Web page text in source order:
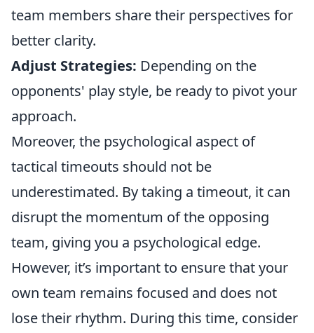
team members share their perspectives for
better clarity.
Adjust Strategies: Depending on the
opponents' play style, be ready to pivot your
approach.
Moreover, the psychological aspect of
tactical timeouts should not be
underestimated. By taking a timeout, it can
disrupt the momentum of the opposing
team, giving you a psychological edge.
However, it’s important to ensure that your
own team remains focused and does not
lose their rhythm. During this time, consider